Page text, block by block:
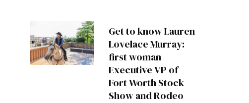
Get to know Lauren
Lovelace Murray:
first woman
Executive VP of
Fort Worth Stock
Show and Rodeo